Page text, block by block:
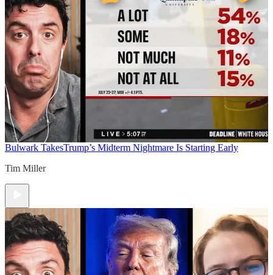
Bulwark TakesTrump’s Midterm Nightmare Is Starting Early
Tim Miller